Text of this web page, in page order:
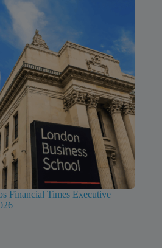
Financial Times Executive